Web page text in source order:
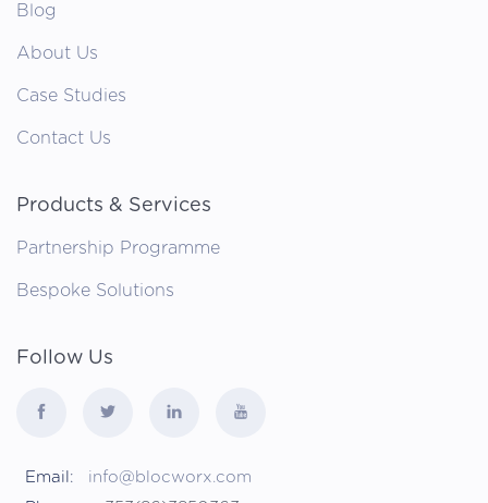
Blog
About Us
Case Studies
Contact Us
Products & Services
Partnership Programme
Bespoke Solutions
Follow Us
Email:
info@blocworx.com